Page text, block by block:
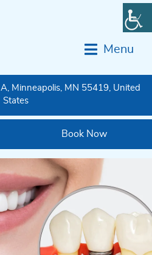
Minneapolis, MN 55419, United
States
Menu
Book Now